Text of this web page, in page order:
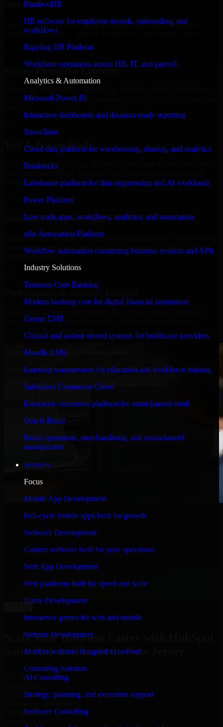
BambooHR
HR software for employee records, onboarding, and
workflows
Rippling HR Platform
Workforce operations across HR, IT, and payroll
Analytics & Automation
Microsoft Power BI
Interactive dashboards and decision-ready reporting
Snowflake
Cloud data platform for warehousing, sharing, and analytics
Databricks
Lakehouse platform for data engineering and AI workloads
Power Platform
Low-code apps, workflows, analytics, and automation
n8n Automation Platform
Workflow automation connecting business systems and APIs
Industry Solutions
Temenos Core Banking
Modern banking core for digital financial institutions
Cerner EMR
Clinical and patient record systems for healthcare providers
Moodle LMS
Learning management for education and workforce training
Salesforce Commerce Cloud
Enterprise commerce platform for omnichannel retail
Oracle Retail
Retail operations, merchandising, and omnichannel
management
Services
Focus
Mobile App Development
Full-cycle mobile apps built for growth
Software Development
Custom software built for your operations
Web App Development
Web platforms built for speed and scale
Game Development
Interactive games for web and mobile
Website Development
Modern websites designed to convert
Consulting Solution
AI Consulting
Strategy, planning, and execution support
Software Consulting
Success
Discover HubSpot Sales Hub, a complete enterprise solution to
streamline operations, improve productivity, and support growth.
Proven Enterprise Expertise
reliable, scalable, and secure solutions tailored to real-world business
Tool & Process Ready
Built to work with existing IT infrastructure and modern enterprise
Built for Enterprise Agility
Adaptable and flexible, HubSpot Sales Hub supports your evolving
business requirements, enabling rapid response to market changes
and opportunities.
Sales Hub meets stringent enterprise standards to protect your
and keeping me updated regarding my project in
own and it looked terrible; however, Richard and his
team saved my project. I will keep in touch with this
company when I need their help again.
Adrian Jones
Co-Founder & COO, CloutTech
View all reviews
Scale Your Business Faster with HubSpot
Sales Hub in Elizabeth, New Jersey
25+ Years
15+ Years
10+ Startups